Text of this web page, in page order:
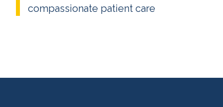
compassionate patient care